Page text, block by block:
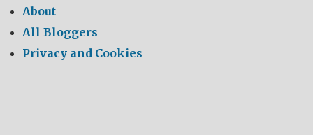
About
All Bloggers
Privacy and Cookies